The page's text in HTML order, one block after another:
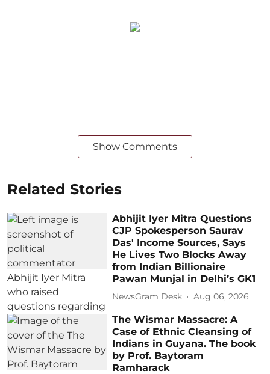
Show Comments
Related Stories
Abhijit Iyer Mitra Questions
CJP Spokesperson Saurav
Das' Income Sources, Says
He Lives Two Blocks Away
from Indian Billionaire
Pawan Munjal in Delhi’s GK1
NewsGram Desk Aug 06, 2026
The Wismar Massacre: A
Case of Ethnic Cleansing of
Indians in Guyana. The book
by Prof. Baytoram
Ramharack